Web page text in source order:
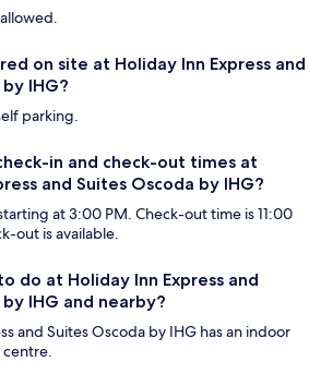
on site at Holiday Inn Express and
IHG?
parking.
in and check-out times at
and Suites Oscoda by IHG?
at 3:00 PM. Check-out time is 11:00
out is available.
do at Holiday Inn Express and
IHG and nearby?
and Suites Oscoda by IHG has an indoor
centre.